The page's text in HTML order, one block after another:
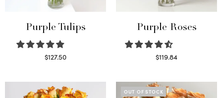
Purple Tulips
$127.50
Purple Roses
$119.84
OUT OF STOCK